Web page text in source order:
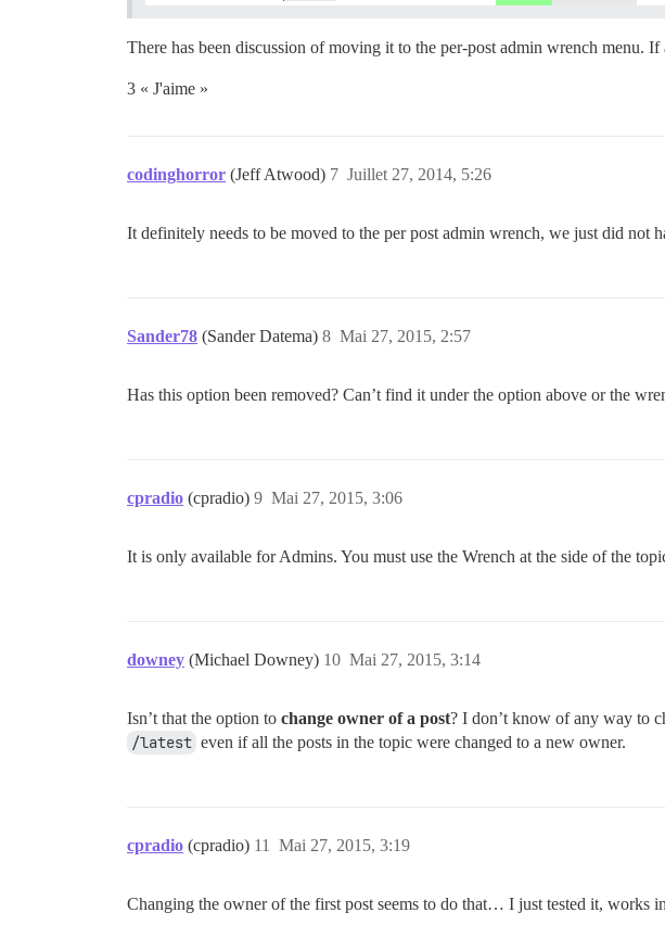
There has been discussion of moving it to the per-post admin wrench menu.
3 « J'aime »
codinghorror (Jeff Atwood) Juillet 27, 2014, 5:26
7
It definitely needs to be moved to the per post admin wrench, we just did not
Sander78 (Sander Datema) Mai 27, 2015, 2:57
8
Has this option been removed? Can’t find it under the option above or the
cpradio (cpradio) Mai 27, 2015, 3:06
9
It is only available for Admins. You must use the Wrench at the side of the
downey (Michael Downey) Mai 27, 2015, 3:14
10
Isn’t that the option to change owner of a post? I don’t know of any way to
/latest even if all the posts in the topic were changed to a new owner.
cpradio (cpradio) Mai 27, 2015, 3:19
11
Changing the owner of the first post seems to do that… I just tested it, works